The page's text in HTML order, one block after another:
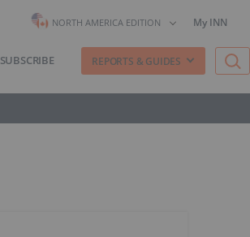
NORTH AMERICA EDITION My INN
SUBSCRIBE REPORTS & GUIDES